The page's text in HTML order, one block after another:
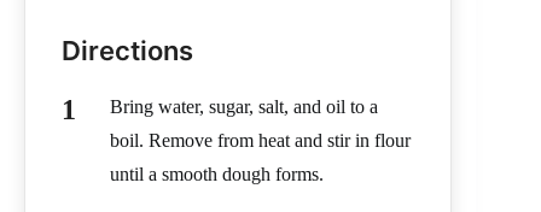
Directions
Bring water, sugar, salt, and oil to a
boil. Remove from heat and stir in flour
until a smooth dough forms.